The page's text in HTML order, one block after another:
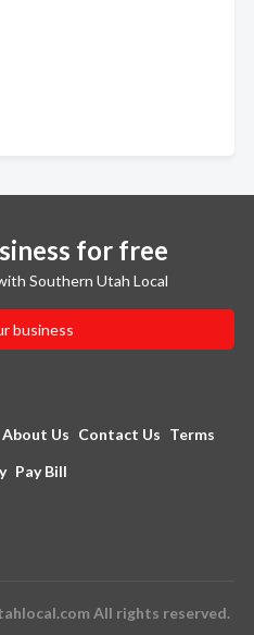
for free
Southern Utah Local
business
About Us Contact Us Terms
Pay Bill
All rights reserved.